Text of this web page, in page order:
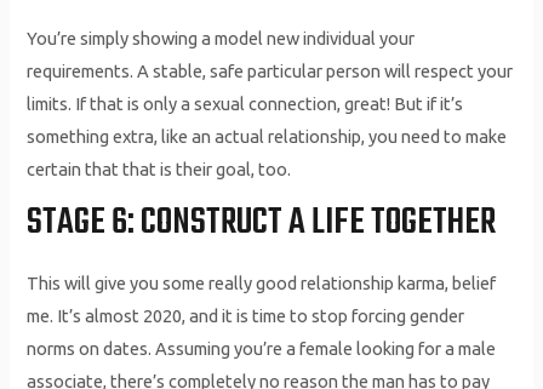
You’re simply showing a model new individual your
requirements. A stable, safe particular person will respect your
limits. If that is only a sexual connection, great! But if it’s
something extra, like an actual relationship, you need to make
certain that that is their goal, too.
STAGE 6: CONSTRUCT A LIFE TOGETHER
This will give you some really good relationship karma, belief
me. It’s almost 2020, and it is time to stop forcing gender
norms on dates. Assuming you’re a female looking for a male
associate, there’s completely no reason the man has to pay